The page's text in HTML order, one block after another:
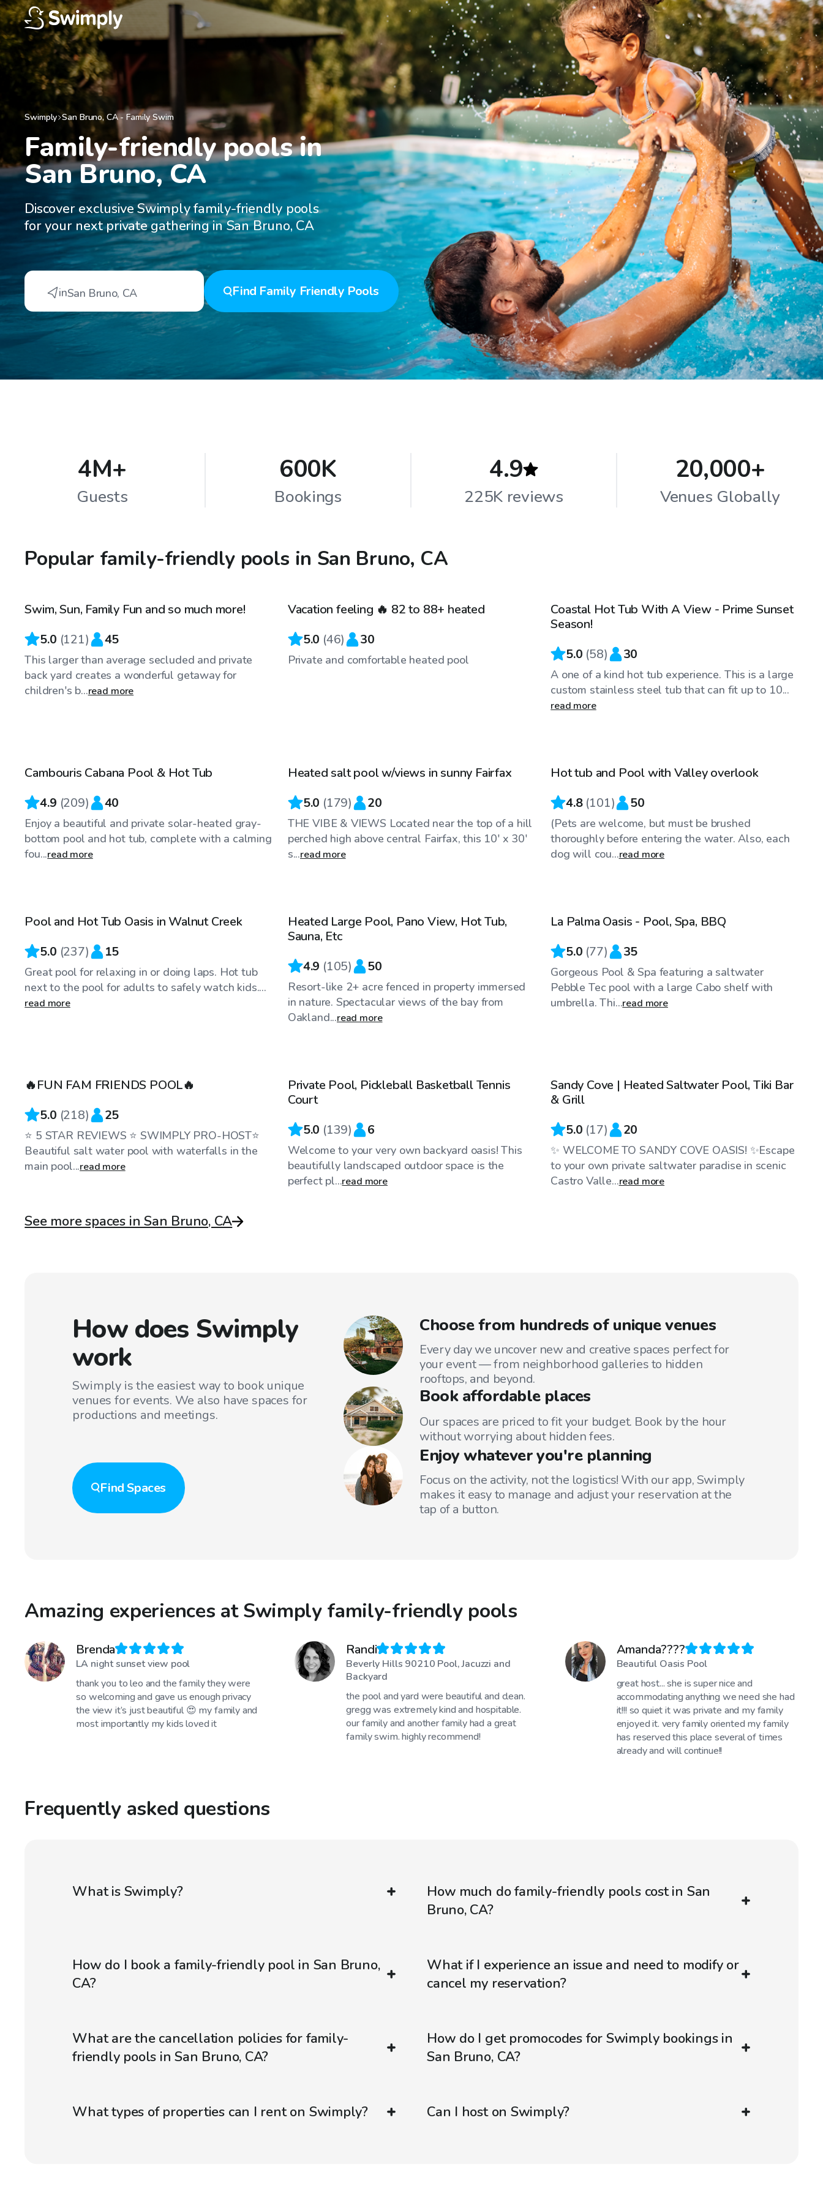
Swimply San Bruno, CA- Family Swim
Family-friendly pools in
San Bruno, CA
Discover exclusive Swimply family-friendly pools
for your next private gathering in San Bruno, CA
inSan Bruno, CA Find Family Friendly Pools
4M+
Guests
600K
Bookings
4.9
225K reviews
20,000+
Venues Globally
Popular family-friendly pools in San Bruno, CA
$75/hr
Swim, Sun, Family Fun and so much more!
5.0 (121) 45
This larger than average secluded and private
back yard creates a wonderful getaway for
children's b...read more
$86/hr
Top Swimply
Vacation feeling 🔥 82 to 88+ heated
5.0 (46) 30
Private and comfortable heated pool
Coastal Hot Tub With A View - Prime Sunset
Season!
5.0 (58) 30
A one of a kind hot tub experience. This is a large
custom stainless steel tub that can fit up to 10...
read more
Top Swimply
Cambouris Cabana Pool & Hot Tub
4.9 (209) 40
Enjoy a beautiful and private solar-heated gray-
bottom pool and hot tub, complete with a calming
fou...read more
Top Swimply
Heated salt pool w/views in sunny Fairfax
5.0 (179) 20
THE VIBE & VIEWS Located near the top of a hill
perched high above central Fairfax, this 10' x 30'
s...read more
Hot tub and Pool with Valley overlook
4.8 (101) 50
(Pets are welcome, but must be brushed
thoroughly before entering the water. Also, each
dog will cou...read more
Top Swimply
Pool and Hot Tub Oasis in Walnut Creek
5.0 (237) 15
Great pool for relaxing in or doing laps. Hot tub
next to the pool for adults to safely watch kids....
read more
Heated Large Pool, Pano View, Hot Tub,
Sauna, Etc
4.9 (105) 50
Resort-like 2+ acre fenced in property immersed
in nature. Spectacular views of the bay from
Oakland...read more
Top Swimply
La Palma Oasis - Pool, Spa, BBQ
5.0 (77) 35
Gorgeous Pool & Spa featuring a saltwater
Pebble Tec pool with a large Cabo shelf with
umbrella. Thi...read more
🔥FUN FAM FRIENDS POOL🔥
5.0 (218) 25
⭐️ 5 STAR REVIEWS ⭐️ SWIMPLY PRO-HOST⭐️
Beautiful salt water pool with waterfalls in the
main pool...read more
Private Pool, Pickleball Basketball Tennis
Court
5.0 (139) 6
Welcome to your very own backyard oasis! This
beautifully landscaped outdoor space is the
perfect pl...read more
Top Swimply
Sandy Cove | Heated Saltwater Pool, Tiki Bar
& Grill
5.0 (17) 20
✨ WELCOME TO SANDY COVE OASIS! ✨Escape
to your own private saltwater paradise in scenic
Castro Valle...read more
See more spaces in San Bruno, CA
How does Swimply
work
Swimply is the easiest way to book unique
venues for events. We also have spaces for
productions and meetings.
FindSpaces
Choose from hundreds of unique venues
Every day we uncover new and creative spaces perfect for
your event — from neighborhood galleries to hidden
rooftops, and beyond.
Book affordable places
Our spaces are priced to fit your budget. Book by the hour
without worrying about hidden fees.
Enjoy whatever you're planning
Focus on the activity, not the logistics! With our app, Swimply
makes it easy to manage and adjust your reservation at the
tap of a button.
Amazing experiences at Swimply family-friendly pools
Brenda
LA night sunset view pool
thank you to leo and the family they were
so welcoming and gave us enough privacy
the view it’s just beautiful 😍 my family and
most importantly my kids loved it
Randi
Beverly Hills 90210 Pool, Jacuzzi and
Backyard
the pool and yard were beautiful and clean.
gregg was extremely kind and hospitable.
our family and another family had a great
family swim. highly recommend!
Amanda????
Beautiful Oasis Pool
great host... she is super nice and
accommodating anything we need she had
it!!! so quiet it was private and my family
enjoyed it. very family oriented my family
has reserved this place several of times
already and will continue!!
Frequently asked questions
What is Swimply?
How much do family-friendly pools cost in San
Bruno, CA?
How do I book a family-friendly pool in San Bruno,
CA?
What if I experience an issue and need to modify or
cancel my reservation?
What are the cancellation policies for family-
friendly pools in San Bruno, CA?
How do I get promocodes for Swimply bookings in
San Bruno, CA?
What types of properties can I rent on Swimply? Can I host on Swimply?